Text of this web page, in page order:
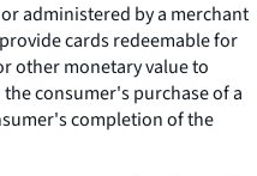
administered by a merchant
cards redeemable for
other monetary value to
consumer's purchase of a
completion of the